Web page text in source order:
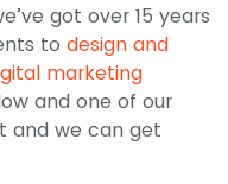
got over 15 years
to design and
marketing
and one of our
and we can get